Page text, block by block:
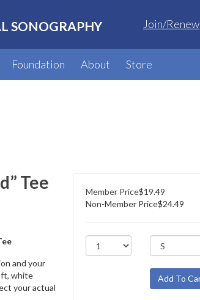
SONOGRAPHY Join/Renew
Foundation About Store
Tee
and your
white
your actual
Member Price$19.49
Non-Member Price$24.49